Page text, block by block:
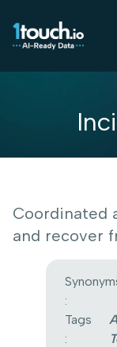
Coordinated
and recover
:
Tags
: